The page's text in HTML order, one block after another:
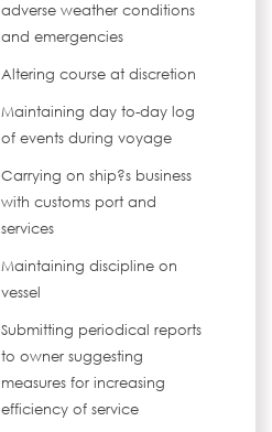
adverse weather conditions
and emergencies
Altering course at discretion
Maintaining day to-day log
of events during voyage
Carrying on ship?s business
with customs port and
services
Maintaining discipline on
vessel
Submitting periodical reports
to owner suggesting
measures for increasing
efficiency of service